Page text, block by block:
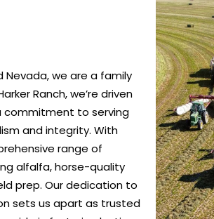
we are a family
Ranch, we’re driven
commitment to serving
and integrity. With
range of
alfalfa, horse-quality
prep. Our dedication to
sets us apart as trusted